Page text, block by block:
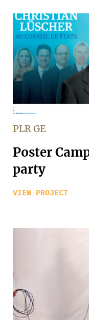
PLR GE
Poster
party
VIEW PROJECT